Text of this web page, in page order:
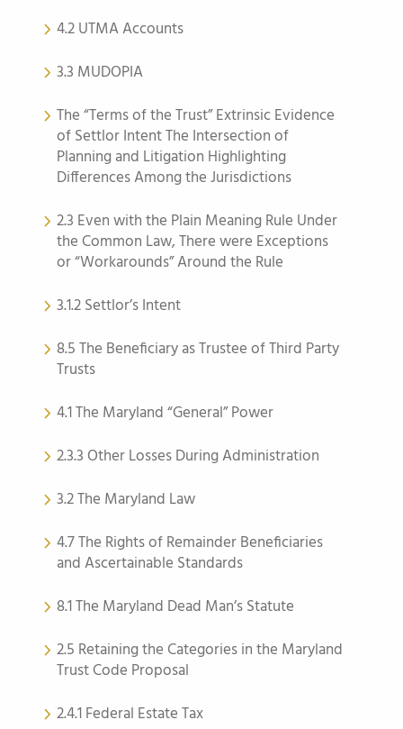
4.2 UTMA Accounts
3.3 MUDOPIA
The “Terms of the Trust” Extrinsic Evidence
of Settlor Intent The Intersection of
Planning and Litigation Highlighting
Differences Among the Jurisdictions
2.3 Even with the Plain Meaning Rule Under
the Common Law, There were Exceptions
or “Workarounds” Around the Rule
3.1.2 Settlor’s Intent
8.5 The Beneficiary as Trustee of Third Party
Trusts
4.1 The Maryland “General” Power
2.3.3 Other Losses During Administration
3.2 The Maryland Law
4.7 The Rights of Remainder Beneficiaries
and Ascertainable Standards
8.1 The Maryland Dead Man’s Statute
2.5 Retaining the Categories in the Maryland
Trust Code Proposal
2.4.1 Federal Estate Tax